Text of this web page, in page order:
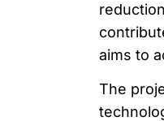
aims to
The